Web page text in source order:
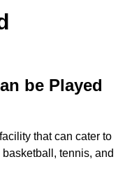
be Played
that can cater to
tennis, and